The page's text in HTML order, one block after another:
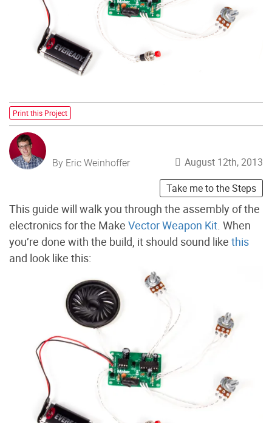
Print this Project
By Eric Weinhoffer
August 12th, 2013
Take me to the Steps
This guide will walk you through the assembly of the
electronics for the Make Vector Weapon Kit . When
you’re done with the build, it should sound like this
and look like this: